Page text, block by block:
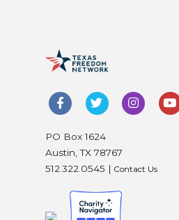
PO Box 1624
Austin, TX 78767
512.322.0545 | Contact Us